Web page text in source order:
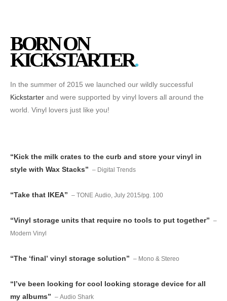
BORN ON
KICKSTARTER
In the summer of 2015 we launched our wildly successful
Kickstarter and were supported by vinyl lovers all around the
world. Vinyl lovers just like you!
“Kick the milk crates to the curb and store your vinyl in
style with Wax Stacks”
– Digital Trends
“Take that IKEA” – TONE Audio, July 2015/pg. 100
“Vinyl storage units that require no tools to put together”
–
Modern Vinyl
“The ‘final’ vinyl storage solution” – Mono & Stereo
“I’ve been looking for cool looking storage device for all
my albums”
– Audio Shark